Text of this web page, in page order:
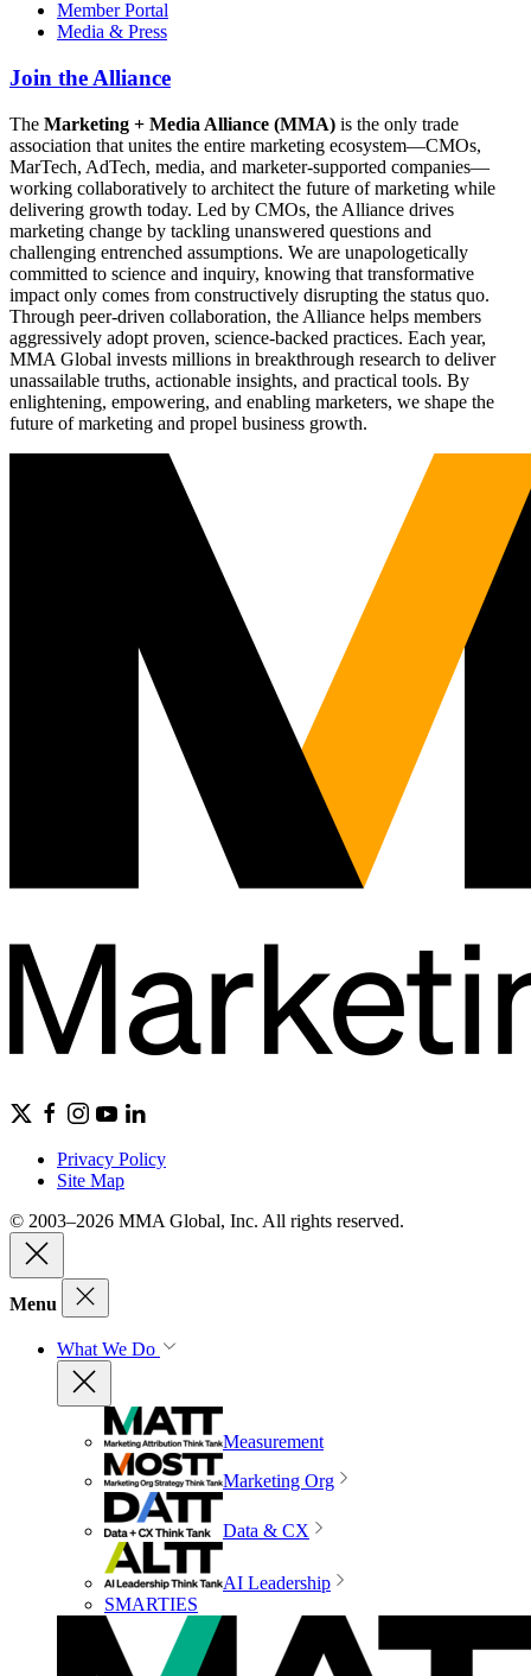
Member Portal
Media & Press
Join the Alliance
The Marketing + Media Alliance (MMA) is the only trade
association that unites the entire marketing ecosystem—CMOs,
MarTech, AdTech, media, and marketer-supported companies—
working collaboratively to architect the future of marketing while
delivering growth today. Led by CMOs, the Alliance drives
marketing change by tackling unanswered questions and
challenging entrenched assumptions. We are unapologetically
committed to science and inquiry, knowing that transformative
impact only comes from constructively disrupting the status quo.
Through peer-driven collaboration, the Alliance helps members
aggressively adopt proven, science-backed practices. Each year,
MMA Global invests millions in breakthrough research to deliver
unassailable truths, actionable insights, and practical tools. By
enlightening, empowering, and enabling marketers, we shape the
future of marketing and propel business growth.
Privacy Policy
Site Map
© 2003–2026 MMA Global, Inc. All rights reserved.
Menu
What We Do
Measurement
Marketing Org
Data & CX
AI Leadership
SMARTIES